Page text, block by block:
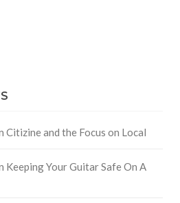
Citizine and the Focus on Local
Keeping Your Guitar Safe On A